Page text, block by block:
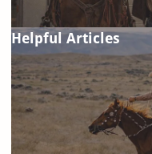
Helpful Articles